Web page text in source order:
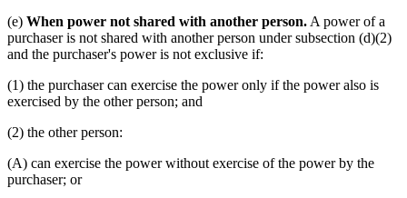
(e) When power not shared with another person. A power of a
purchaser is not shared with another person under subsection (d)(2)
and the purchaser's power is not exclusive if:
(1) the purchaser can exercise the power only if the power also is
exercised by the other person; and
(2) the other person:
(A) can exercise the power without exercise of the power by the
purchaser; or